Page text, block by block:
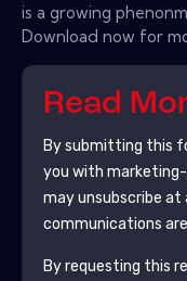
is a growing
Download now for
Read
By submitting this
you with marketing-
may unsubscribe at
communications
By requesting this